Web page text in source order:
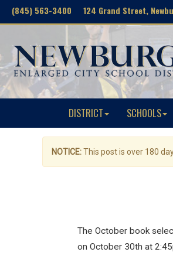
(845) 563-3400 124 Grand Street,
DISTRICT SCHOOLS
NOTICE:This post is over 180
The October book
on October 30th at